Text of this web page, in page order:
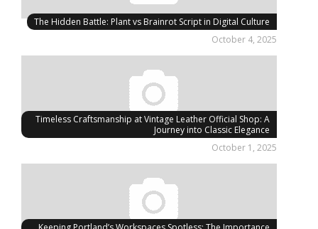
The Hidden Battle: Plant vs Brainrot Script in Digital Culture
October 4, 2025
Timeless Craftsmanship at Vintage Leather Official Shop: A
Journey into Classic Elegance
October 1, 2025